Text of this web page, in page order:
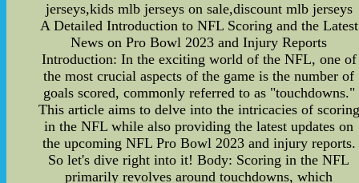
jerseys,kids mlb jerseys on sale,discount mlb jerseys
A Detailed Introduction to NFL Scoring and the Latest
News on Pro Bowl 2023 and Injury Reports
Introduction: In the exciting world of the NFL, one of
the most crucial aspects of the game is the number of
goals scored, commonly referred to as "touchdowns."
This article aims to delve into the intricacies of scoring
in the NFL while also providing the latest updates on
the upcoming NFL Pro Bowl 2023 and injury reports.
So let's dive right into it! Body: Scoring in the NFL
primarily revolves around touchdowns, which